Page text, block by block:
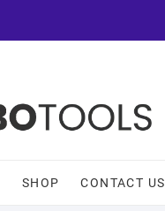
SHOP CONTACT US